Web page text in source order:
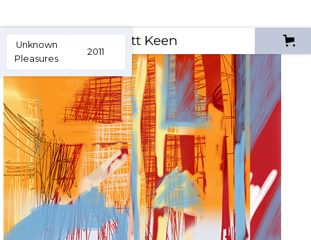
Scott Keen
Unknown
Pleasures
2011